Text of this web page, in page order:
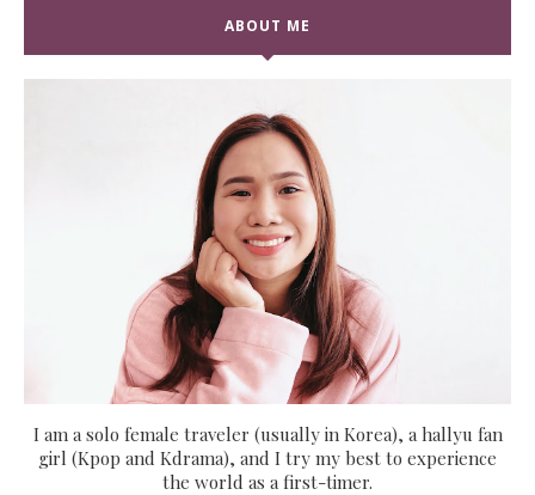
ABOUT ME
I am a solo female traveler (usually in Korea), a hallyu fan
girl (Kpop and Kdrama), and I try my best to experience
the world as a first-timer.